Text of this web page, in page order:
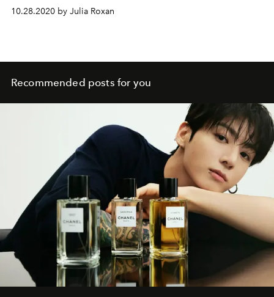
10.28.2020 by Julia Roxan
Recommended posts for you